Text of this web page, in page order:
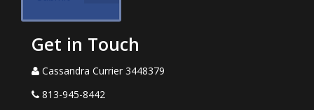
Get in Touch
Cassandra Currier 3448379
813-945-8442